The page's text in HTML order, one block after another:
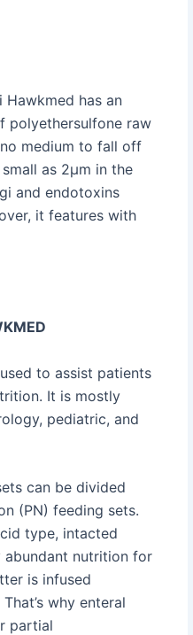
has an
polyethersulfone raw
medium to fall off
as 2μm in the
and endotoxins
it features with
to assist patients
It is mostly
pediatric, and
can be divided
(PN) feeding sets.
type, intacted
abundant nutrition for
is infused
why enteral
partial